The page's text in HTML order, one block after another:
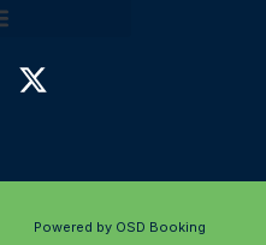
Powered by OSD Booking